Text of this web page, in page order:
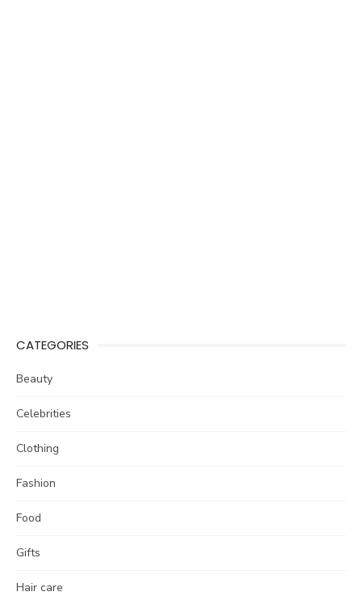
CATEGORIES
Beauty
Celebrities
Clothing
Fashion
Food
Gifts
Hair care